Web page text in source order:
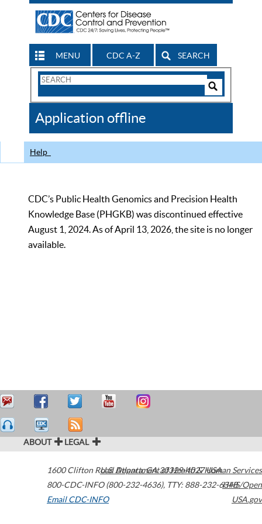
MENU CDC A-Z SEARCH
Search
CDC
Application offline
Help
CDC’s Public Health Genomics and Precision Health
Knowledge Base (PHGKB) was discontinued effective
August 1, 2024. As of April 13, 2026, the site is no longer
available.
ABOUT LEGAL
1600 Clifton Road Atlanta,GA30329-4027USA
800-CDC-INFO (800-232-4636), TTY: 888-232-6348
Email CDC-INFO
U.S. Department of Health & Human Services
HHS/Open
USA.gov